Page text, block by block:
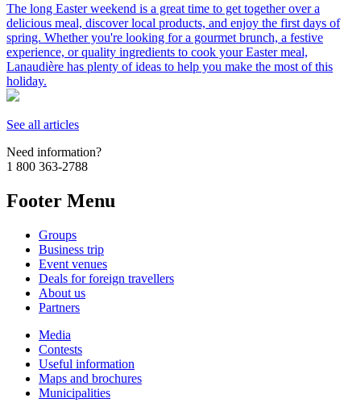
The long Easter weekend is a great time to get together over a
delicious meal, discover local products, and enjoy the first days of
spring. Whether you're looking for a gourmet brunch, a festive
experience, or quality ingredients to cook your Easter meal,
Lanaudière has plenty of ideas to help you make the most of this
holiday.
See all articles
Need information?
1 800 363-2788
Footer Menu
Groups
Business trip
Event venues
Deals for foreign travellers
About us
Partners
Media
Contests
Useful information
Maps and brochures
Municipalities